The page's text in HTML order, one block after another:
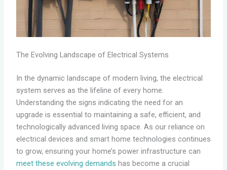
The Evolving Landscape of Electrical Systems
In the dynamic landscape of modern living, the electrical
system serves as the lifeline of every home.
Understanding the signs indicating the need for an
upgrade is essential to maintaining a safe, efficient, and
technologically advanced living space. As our reliance on
electrical devices and smart home technologies continues
to grow, ensuring your home’s power infrastructure can
meet these evolving demands has become a crucial